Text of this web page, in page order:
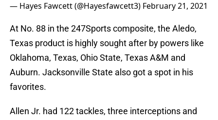
— Hayes Fawcett (@Hayesfawcett3) February 21, 2021
At No. 88 in the 247Sports composite, the Aledo,
Texas product is highly sought after by powers like
Oklahoma, Texas, Ohio State, Texas A&M and
Auburn. Jacksonville State also got a spot in his
favorites.
Allen Jr. had 122 tackles, three interceptions and